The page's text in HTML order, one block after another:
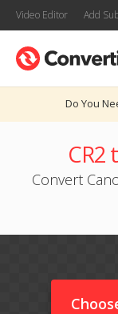
Video Editor Add
Do You
CR2
Convert